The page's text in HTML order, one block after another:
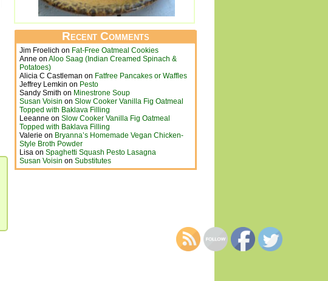
Recent Comments
Jim Froelich on Fat-Free Oatmeal Cookies
Anne on Aloo Saag (Indian Creamed Spinach &
Potatoes)
Alicia C Castleman on Fatfree Pancakes or Waffles
Jeffrey Lemkin on Pesto
Sandy Smith on Minestrone Soup
Susan Voisin on Slow Cooker Vanilla Fig Oatmeal
Topped with Baklava Filling
Leeanne on Slow Cooker Vanilla Fig Oatmeal
Topped with Baklava Filling
Valerie on Bryanna’s Homemade Vegan Chicken-
Style Broth Powder
Lisa on Spaghetti Squash Pesto Lasagna
Susan Voisin on Substitutes